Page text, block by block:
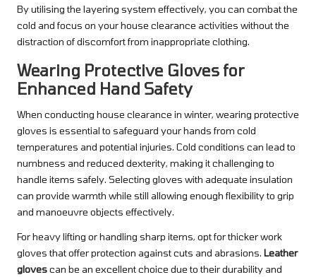
By utilising the layering system effectively, you can combat the
cold and focus on your house clearance activities without the
distraction of discomfort from inappropriate clothing.
Wearing Protective Gloves for
Enhanced Hand Safety
When conducting house clearance in winter, wearing protective
gloves is essential to safeguard your hands from cold
temperatures and potential injuries. Cold conditions can lead to
numbness and reduced dexterity, making it challenging to
handle items safely. Selecting gloves with adequate insulation
can provide warmth while still allowing enough flexibility to grip
and manoeuvre objects effectively.
For heavy lifting or handling sharp items, opt for thicker work
gloves that offer protection against cuts and abrasions. Leather
glovescan be an excellent choice due to their durability and